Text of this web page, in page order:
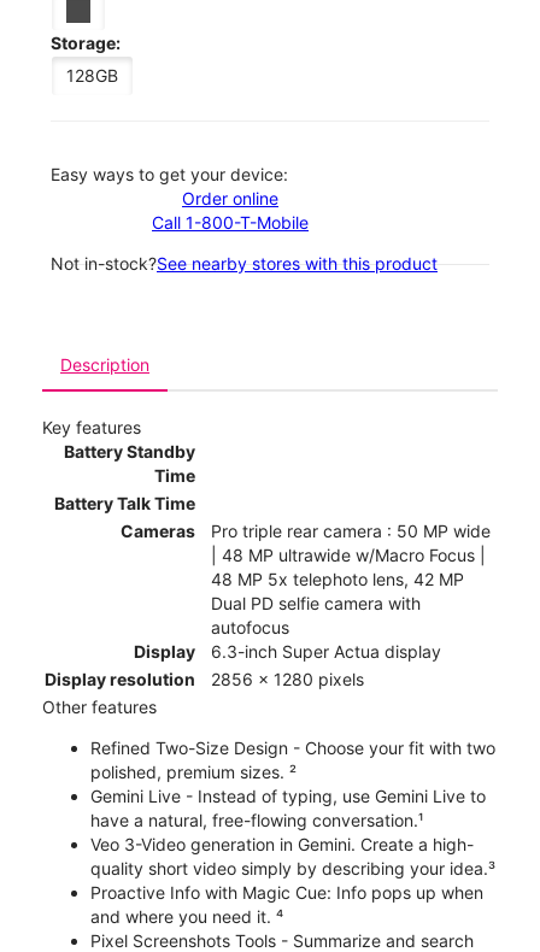
Storage:
128GB
Easy ways to get your device:
Order online
Call 1-800-T-Mobile
Not in-stock?See nearby stores with this product
Description
Key features
Battery Standby
Time
Battery Talk Time
Cameras
Pro triple rear camera : 50 MP wide
| 48 MP ultrawide w/Macro Focus |
48 MP 5x telephoto lens, 42 MP
Dual PD selfie camera with
autofocus
Display
6.3-inch Super Actua display
Display resolution
2856 x 1280 pixels
Other features
Refined Two-Size Design - Choose your fit with two
polished, premium sizes. ²
Gemini Live - Instead of typing, use Gemini Live to
have a natural, free-flowing conversation.¹
Veo 3-Video generation in Gemini. Create a high-
quality short video simply by describing your idea.³
Proactive Info with Magic Cue: Info pops up when
and where you need it. ⁴
Pixel Screenshots Tools - Summarize and search